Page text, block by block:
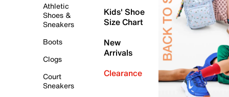
Athletic
Shoes &
Sneakers
Boots
Clogs
Court
Sneakers
Kids' Shoe
Size Chart
New
Arrivals
Clearance